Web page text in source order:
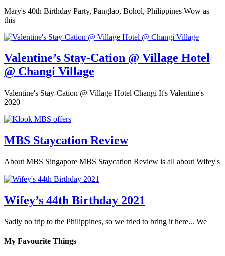
Mary's 40th Birthday Party, Panglao, Bohol, Philippines Wow as
this
Valentine’s Stay-Cation @ Village Hotel
@ Changi Village
Valentine's Stay-Cation @ Village Hotel Changi It's Valentine's
2020
MBS Staycation Review
About MBS Singapore MBS Staycation Review is all about Wifey's
Wifey’s 44th Birthday 2021
Sadly no trip to the Philippines, so we tried to bring it here... We
My Favourite Things